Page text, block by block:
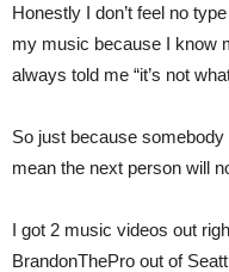
Honestly I don’t feel no
my music because I know
always told me “it’s not
So just because
mean the next person will
I got 2 music videos out
BrandonThePro out of